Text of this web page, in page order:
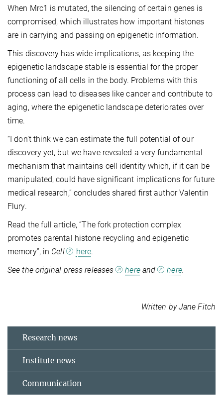
When Mrc1 is mutated, the silencing of certain genes is
compromised, which illustrates how important histones
are in carrying and passing on epigenetic information.
This discovery has wide implications, as keeping the
epigenetic landscape stable is essential for the proper
functioning of all cells in the body. Problems with this
process can lead to diseases like cancer and contribute to
aging, where the epigenetic landscape deteriorates over
time.
“I don’t think we can estimate the full potential of our
discovery yet, but we have revealed a very fundamental
mechanism that maintains cell identity which, if it can be
manipulated, could have significant implications for future
medical research,” concludes shared first author Valentin
Flury.
Read the full article, “The fork protection complex
promotes parental histone recycling and epigenetic
memory”, in Cell here.
See the original press releases
hereand here.
Written by Jane Fitch
Research news
Institute news
Communication